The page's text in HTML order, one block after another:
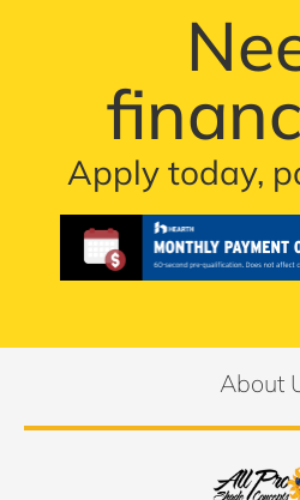
Apply today,
About